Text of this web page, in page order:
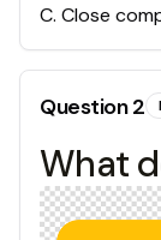
C. Close
Question2
What